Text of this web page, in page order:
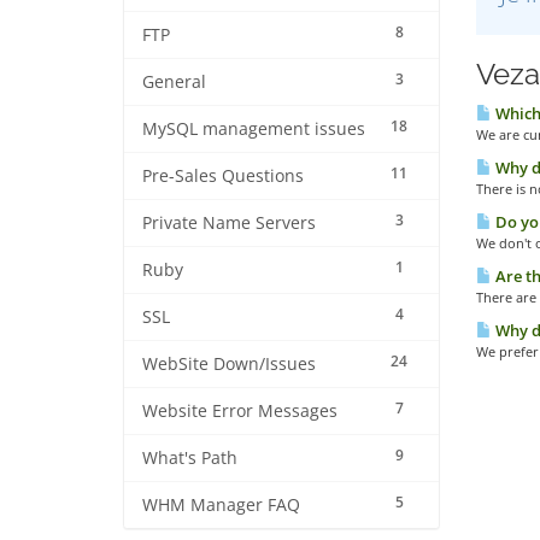
8
FTP
3
General
18
MySQL management issues
11
Pre-Sales Questions
3
Private Name Servers
1
Ruby
4
SSL
24
WebSite Down/Issues
7
Website Error Messages
9
What's Path
5
WHM Manager FAQ
We are
Why
There is
Do
We don't
Are
There
Why
We